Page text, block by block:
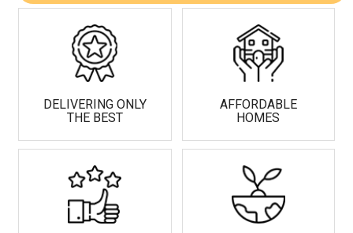
DELIVERING ONLY
THE BEST
AFFORDABLE
HOMES